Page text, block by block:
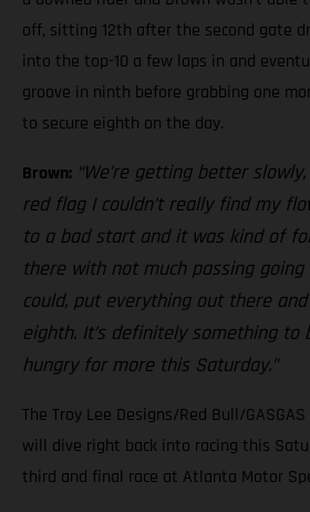
off, sitting 12th after the second gate
into the top-10 a few laps in and
groove in ninth before grabbing one
to secure eighth on the day.
Brown: “We’re getting better
red flag I couldn’t really find my
to a bad start and it was kind of
there with not much passing
could, put everything out there
eighth. It’s definitely something to
hungry for more this Saturday.”
The Troy Lee Designs/Red Bull/
will dive right back into racing this
third and final race at Atlanta Motor